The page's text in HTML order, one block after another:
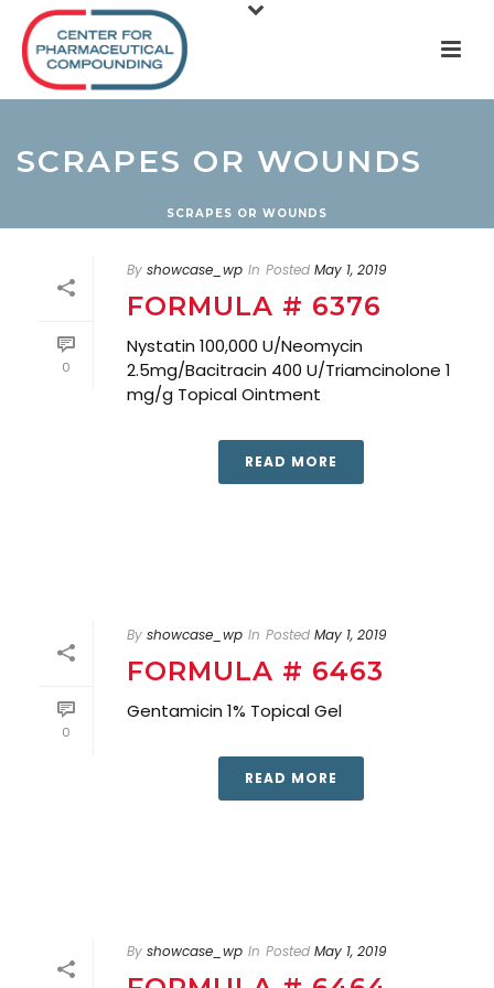
SCRAPES OR WOUNDS
SCRAPES OR WOUNDS
0
By showcase_wp In Posted May 1, 2019
FORMULA # 6376
Nystatin 100,000 U/Neomycin
2.5mg/Bacitracin 400 U/Triamcinolone 1
mg/g Topical Ointment
READ MORE
0
By showcase_wp In Posted May 1, 2019
FORMULA # 6463
Gentamicin 1% Topical Gel
READ MORE
By showcase_wp In Posted May 1, 2019